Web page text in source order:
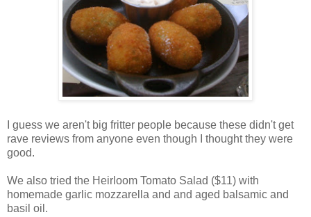
I guess we aren't big fritter people because these didn't get
rave reviews from anyone even though I thought they were
good.
We also tried the Heirloom Tomato Salad ($11) with
homemade garlic mozzarella and and aged balsamic and
basil oil.